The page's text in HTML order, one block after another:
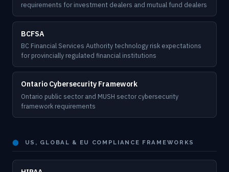
requirements for investment dealers and mutual fund dealers
BCFSA
BC Financial Services Authority technology risk expectations
for provincially regulated financial institutions
Ontario Cybersecurity Framework
Ontario public sector and MUSH sector cybersecurity
framework requirements
⬤ US, GLOBAL & EU COMPLIANCE FRAMEWORKS